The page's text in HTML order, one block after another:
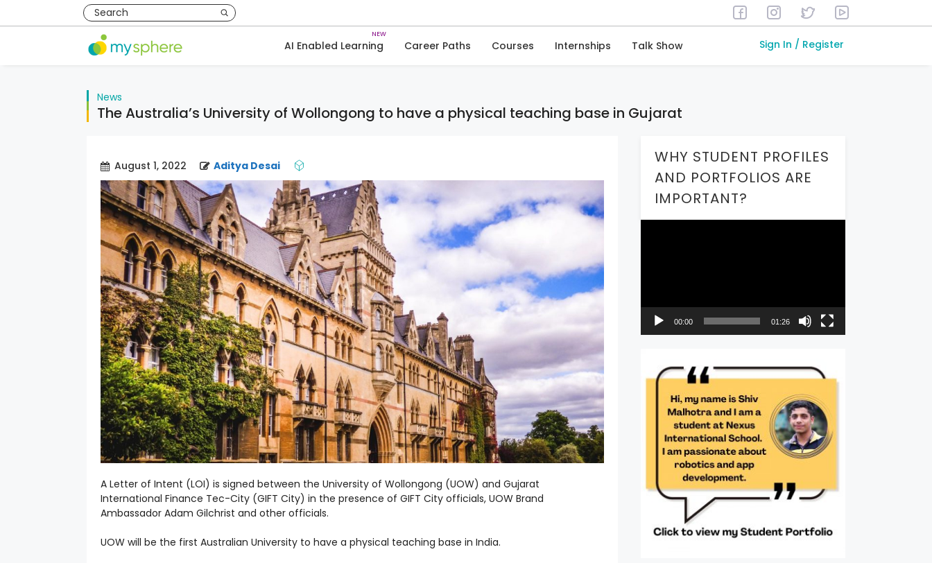
AI Enabled Learning Career Paths Courses Internships Talk Show Sign In / Register
News
The Australia’s University of Wollongong to have a physical teaching base in Gujarat
August 1, 2022 Aditya Desai
A Letter of Intent (LOI) is signed between the University of Wollongong (UOW) and Gujarat
International Finance Tec-City (GIFT City) in the presence of GIFT City officials, UOW Brand
Ambassador Adam Gilchrist and other officials.
UOW will be the first Australian University to have a physical teaching base in India.
WHY STUDENT PROFILES
AND PORTFOLIOS ARE
IMPORTANT?
00:00 01:26